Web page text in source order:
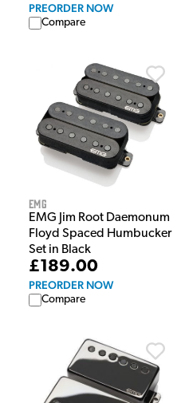
PREORDER NOW
Compare
EMG
EMG Jim Root Daemonum
Floyd Spaced Humbucker
Set in Black
£189.00
PREORDER NOW
Compare